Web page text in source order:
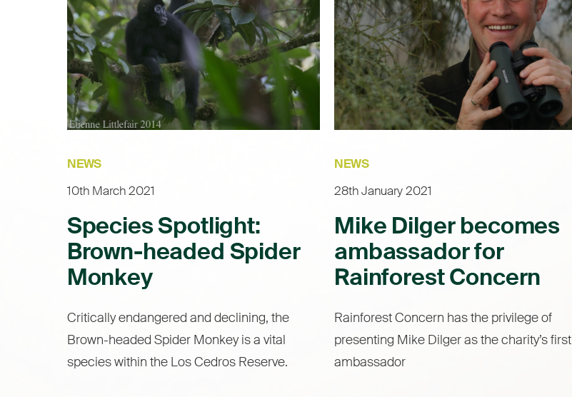
NEWS
10th March 2021
Species Spotlight:
Brown-headed Spider
Monkey
Critically endangered and declining, the
Brown-headed Spider Monkey is a vital
species within the Los Cedros Reserve.
NEWS
28th January 2021
Mike Dilger becomes
ambassador for
Rainforest Concern
Rainforest Concern has the privilege of
presenting Mike Dilger as the charity’s first
ambassador